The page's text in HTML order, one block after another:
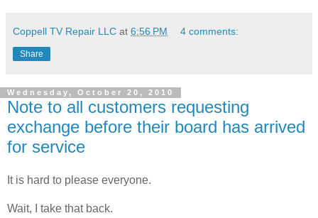
Coppell TV Repair LLC at 6:56 PM 4 comments:
Share
Wednesday, October 20, 2010
Note to all customers requesting
exchange before their board has arrived
for service
It is hard to please everyone.
Wait, I take that back.